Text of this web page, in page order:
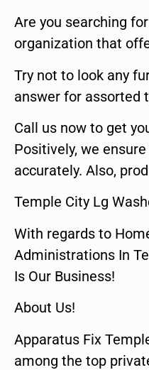
Are you searching
organization that
Try not to look any
answer for assorted
Call us now to get
Positively, we
accurately. Also,
Temple City Lg
With regards to
Administrations In
Is Our Business!
About Us!
Apparatus Fix
among the top